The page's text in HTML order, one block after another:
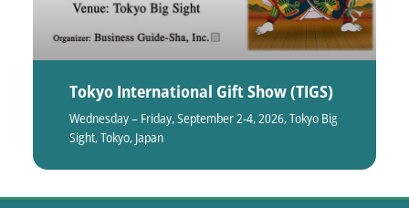
Tokyo International Gift Show (TIGS)
Wednesday – Friday, September 2-4, 2026, Tokyo Big
Sight, Tokyo, Japan